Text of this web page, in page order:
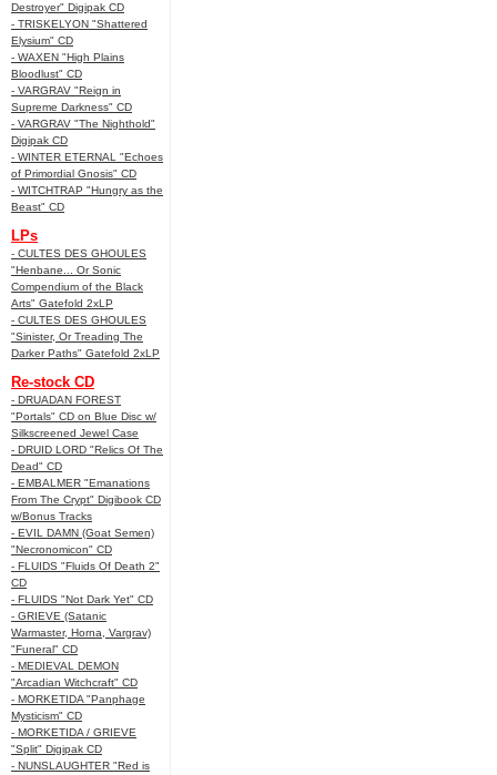
Destroyer" Digipak CD
- TRISKELYON "Shattered
Elysium" CD
- WAXEN "High Plains
Bloodlust" CD
- VARGRAV "Reign in
Supreme Darkness" CD
- VARGRAV "The Nighthold"
Digipak CD
- WINTER ETERNAL "Echoes
of Primordial Gnosis" CD
- WITCHTRAP "Hungry as the
Beast" CD
LPs
- CULTES DES GHOULES
"Henbane... Or Sonic
Compendium of the Black
Arts" Gatefold 2xLP
- CULTES DES GHOULES
"Sinister, Or Treading The
Darker Paths" Gatefold 2xLP
Re-stock CD
- DRUADAN FOREST
"Portals" CD on Blue Disc w/
Silkscreened Jewel Case
- DRUID LORD "Relics Of The
Dead" CD
- EMBALMER "Emanations
From The Crypt" Digibook CD
w/Bonus Tracks
- EVIL DAMN (Goat Semen)
"Necronomicon" CD
- FLUIDS "Fluids Of Death 2"
CD
- FLUIDS "Not Dark Yet" CD
- GRIEVE (Satanic
Warmaster, Horna, Vargrav)
"Funeral" CD
- MEDIEVAL DEMON
"Arcadian Witchcraft" CD
- MORKETIDA "Panphage
Mysticism" CD
- MORKETIDA / GRIEVE
"Split" Digipak CD
- NUNSLAUGHTER "Red is